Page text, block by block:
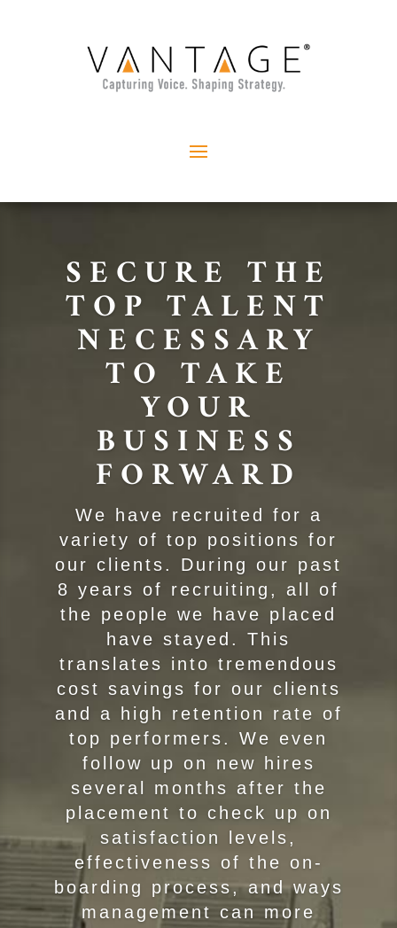
SECURE THE
TOP TALENT
NECESSARY
TO TAKE
YOUR
BUSINESS
FORWARD
We have recruited for a
variety of top positions for
our clients. During our past
8 years of recruiting, all of
the people we have placed
have stayed. This
translates into tremendous
cost savings for our clients
and a high retention rate of
top performers. We even
follow up on new hires
several months after the
placement to check up on
satisfaction levels,
effectiveness of the on-
boarding process, and ways
management can more